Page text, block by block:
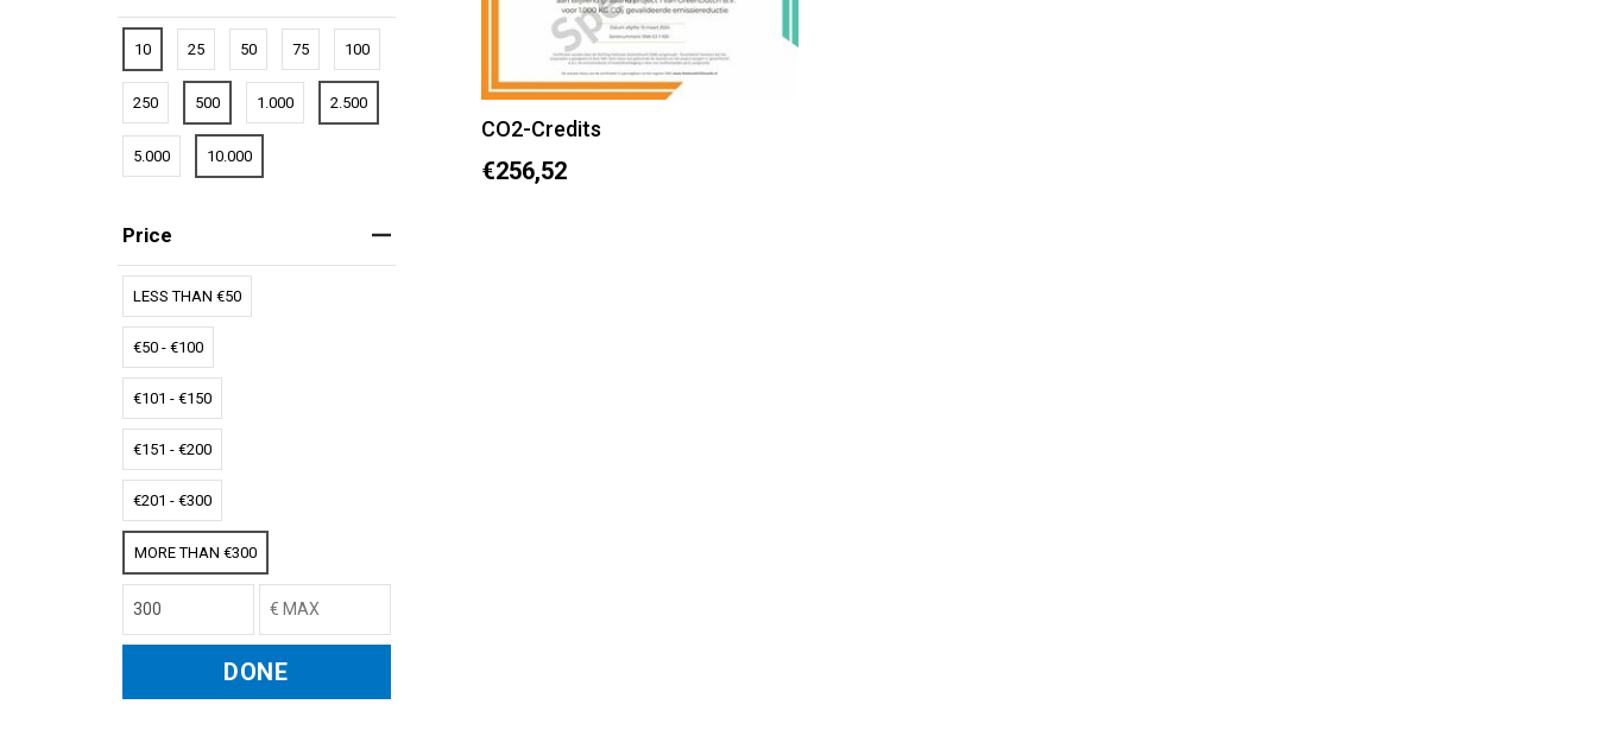
10 25 50 75 100
250 500 1.000 2.500
5.000 10.000
Price
LESS THAN €50
€50 - €100
€101 - €150
€151 - €200
€201 - €300
MORE THAN €300
DONE
CO2-Credits
€256,52